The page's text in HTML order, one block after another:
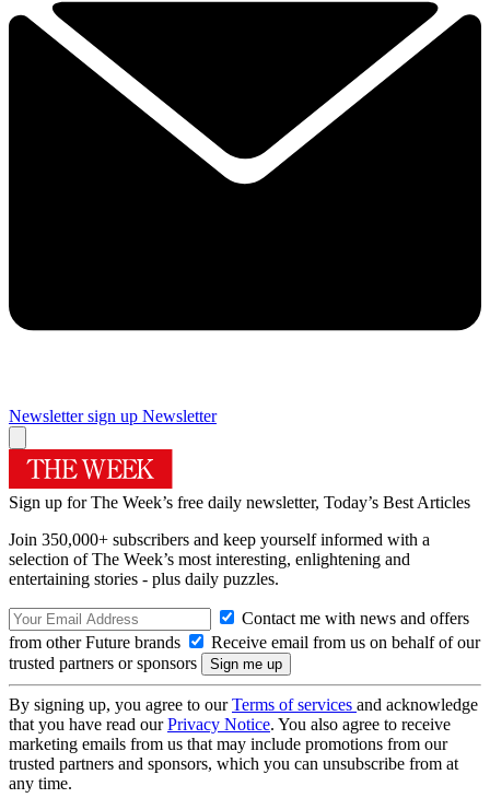
Newsletter sign up Newsletter
Sign up for The Week’s free daily newsletter, Today’s Best Articles
Join 350,000+ subscribers and keep yourself informed with a
selection of The Week’s most interesting, enlightening and
entertaining stories - plus daily puzzles.
Contact me with news and offers
from other Future brands
Receive email from us on behalf of our
trusted partners or sponsors
By signing up, you agree to ourTerms of services and acknowledge
that you have read ourPrivacy Notice. You also agree to receive
marketing emails from us that may include promotions from our
trusted partners and sponsors, which you can unsubscribe from at
any time.